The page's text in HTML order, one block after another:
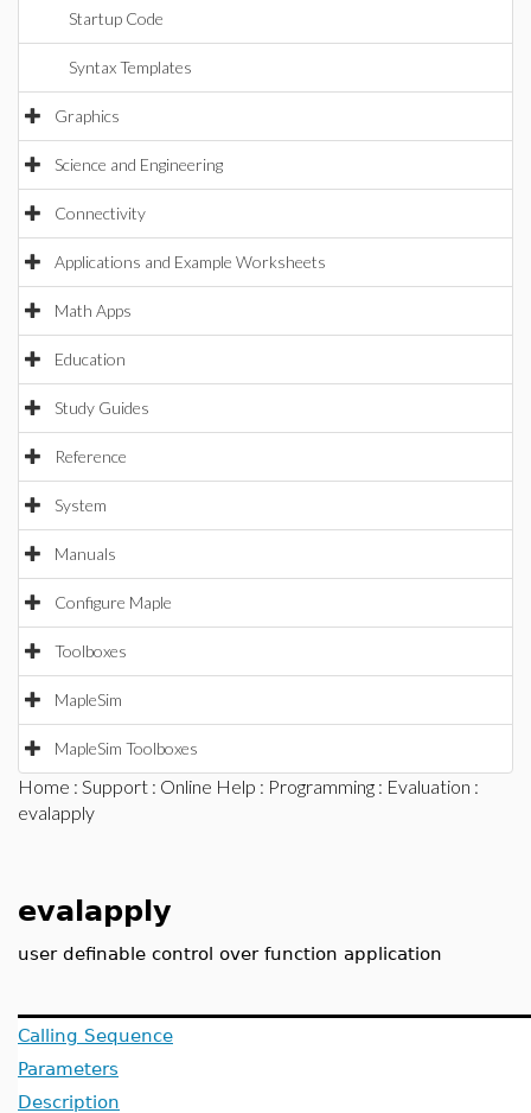
Startup Code
Syntax Templates
Graphics
Science and Engineering
Connectivity
Applications and Example Worksheets
Math Apps
Education
Study Guides
Reference
System
Manuals
Configure Maple
Toolboxes
MapleSim
MapleSim Toolboxes
Home : Support : Online Help : Programming : Evaluation :
evalapply
evalapply
user definable control over function application
Calling Sequence
Parameters
Description